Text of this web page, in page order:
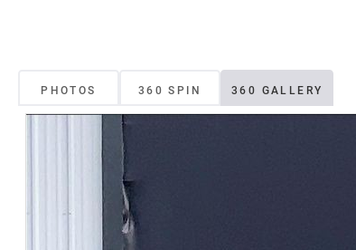
PHOTOS 360 SPIN 360 GALLERY